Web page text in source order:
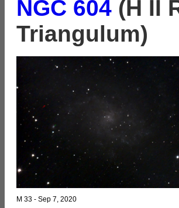
NGC 604 (H II
Triangulum)
M 33 - Sep 7, 2020